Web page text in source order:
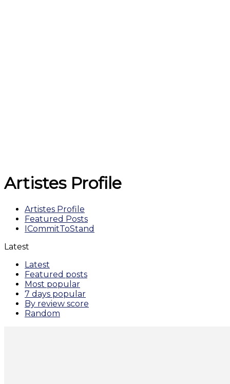
Artistes Profile
Artistes Profile
Featured Posts
ICommitToStand
Latest
Latest
Featured posts
Most popular
7 days popular
By review score
Random